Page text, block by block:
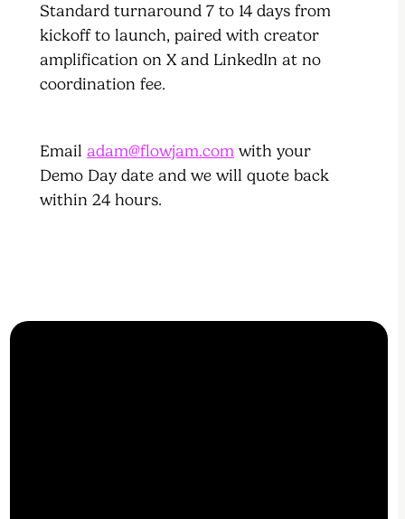
Standard turnaround 7 to 14 days from
kickoff to launch, paired with creator
amplification on X and LinkedIn at no
coordination fee.
Email adam@flowjam.com with your
Demo Day date and we will quote back
within 24 hours.